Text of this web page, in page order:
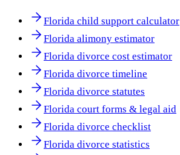
Florida child support calculator
Florida alimony estimator
Florida divorce cost estimator
Florida divorce timeline
Florida divorce statutes
Florida court forms & legal aid
Florida divorce checklist
Florida divorce statistics